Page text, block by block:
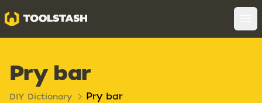
Toolstash
Pry bar
DIY Dictionary Pry bar